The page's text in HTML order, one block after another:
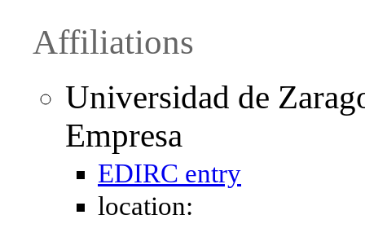
Affiliations
Universidad de
Empresa
EDIRC entry
location: